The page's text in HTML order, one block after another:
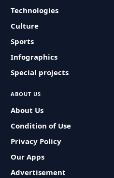
Technologies
Culture
Sports
Infographics
Special projects
ABOUT US
About Us
Condition of Use
Privacy Policy
Our Apps
Advertisement